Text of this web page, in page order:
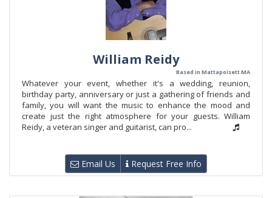
William Reidy
Based in Mattapoisett MA
Whatever your event, whether it's a wedding, reunion,
birthday party, anniversary or just a gathering of friends and
family, you will want the music to enhance the mood and
create just the right atmosphere for your guests. William
Reidy, a veteran singer and guitarist, can pro...
Email Us Request Free Info